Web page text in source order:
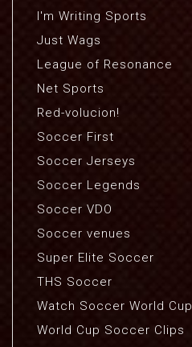
I'm Writing Sports
Just Wags
League of Resonance
Net Sports
Red-volucion!
Soccer First
Soccer Jerseys
Soccer Legends
Soccer VDO
Soccer venues
Super Elite Soccer
THS Soccer
Watch Soccer World Cup
World Cup Soccer Clips